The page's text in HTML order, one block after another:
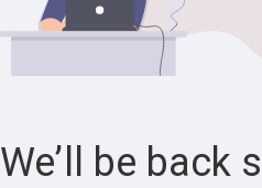
We’ll be back